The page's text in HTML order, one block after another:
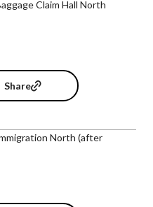
Claim Hall North
Share
North (after